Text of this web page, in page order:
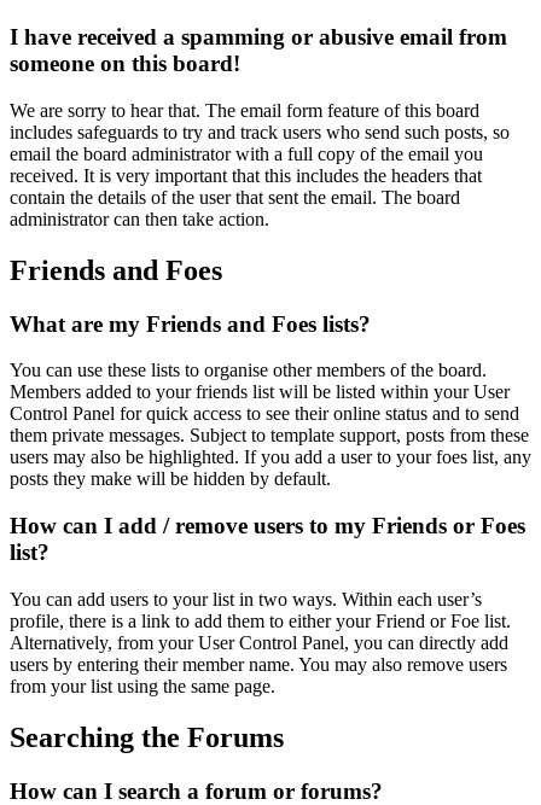
I have received a spamming or abusive email from
someone on this board!
We are sorry to hear that. The email form feature of this board
includes safeguards to try and track users who send such posts, so
email the board administrator with a full copy of the email you
received. It is very important that this includes the headers that
contain the details of the user that sent the email. The board
administrator can then take action.
Friends and Foes
What are my Friends and Foes lists?
You can use these lists to organise other members of the board.
Members added to your friends list will be listed within your User
Control Panel for quick access to see their online status and to send
them private messages. Subject to template support, posts from these
users may also be highlighted. If you add a user to your foes list, any
posts they make will be hidden by default.
How can I add / remove users to my Friends or Foes
list?
You can add users to your list in two ways. Within each user’s
profile, there is a link to add them to either your Friend or Foe list.
Alternatively, from your User Control Panel, you can directly add
users by entering their member name. You may also remove users
from your list using the same page.
Searching the Forums
How can I search a forum or forums?